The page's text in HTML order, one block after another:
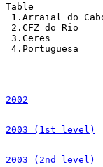
Table
1.Arraial do
2.CFZ do Rio
3.Ceres
4.Portuguesa
2002
2003 (1st level)
2003 (2nd level)